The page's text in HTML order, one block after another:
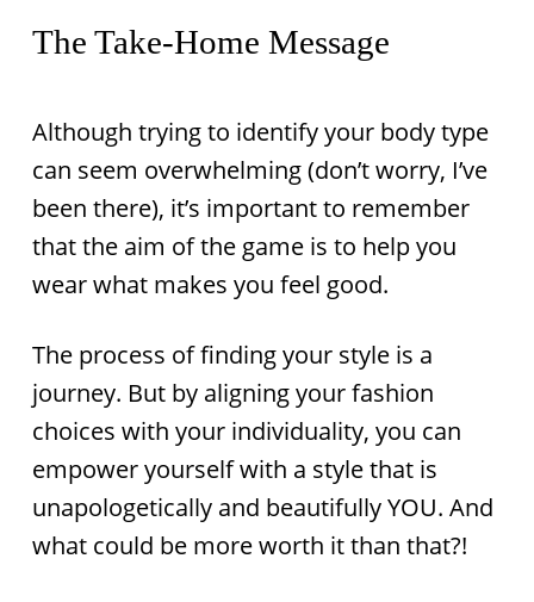
The Take-Home Message
Although trying to identify your body type
can seem overwhelming (don’t worry, I’ve
been there), it’s important to remember
that the aim of the game is to help you
wear what makes you feel good.
The process of finding your style is a
journey. But by aligning your fashion
choices with your individuality, you can
empower yourself with a style that is
unapologetically and beautifully YOU. And
what could be more worth it than that?!